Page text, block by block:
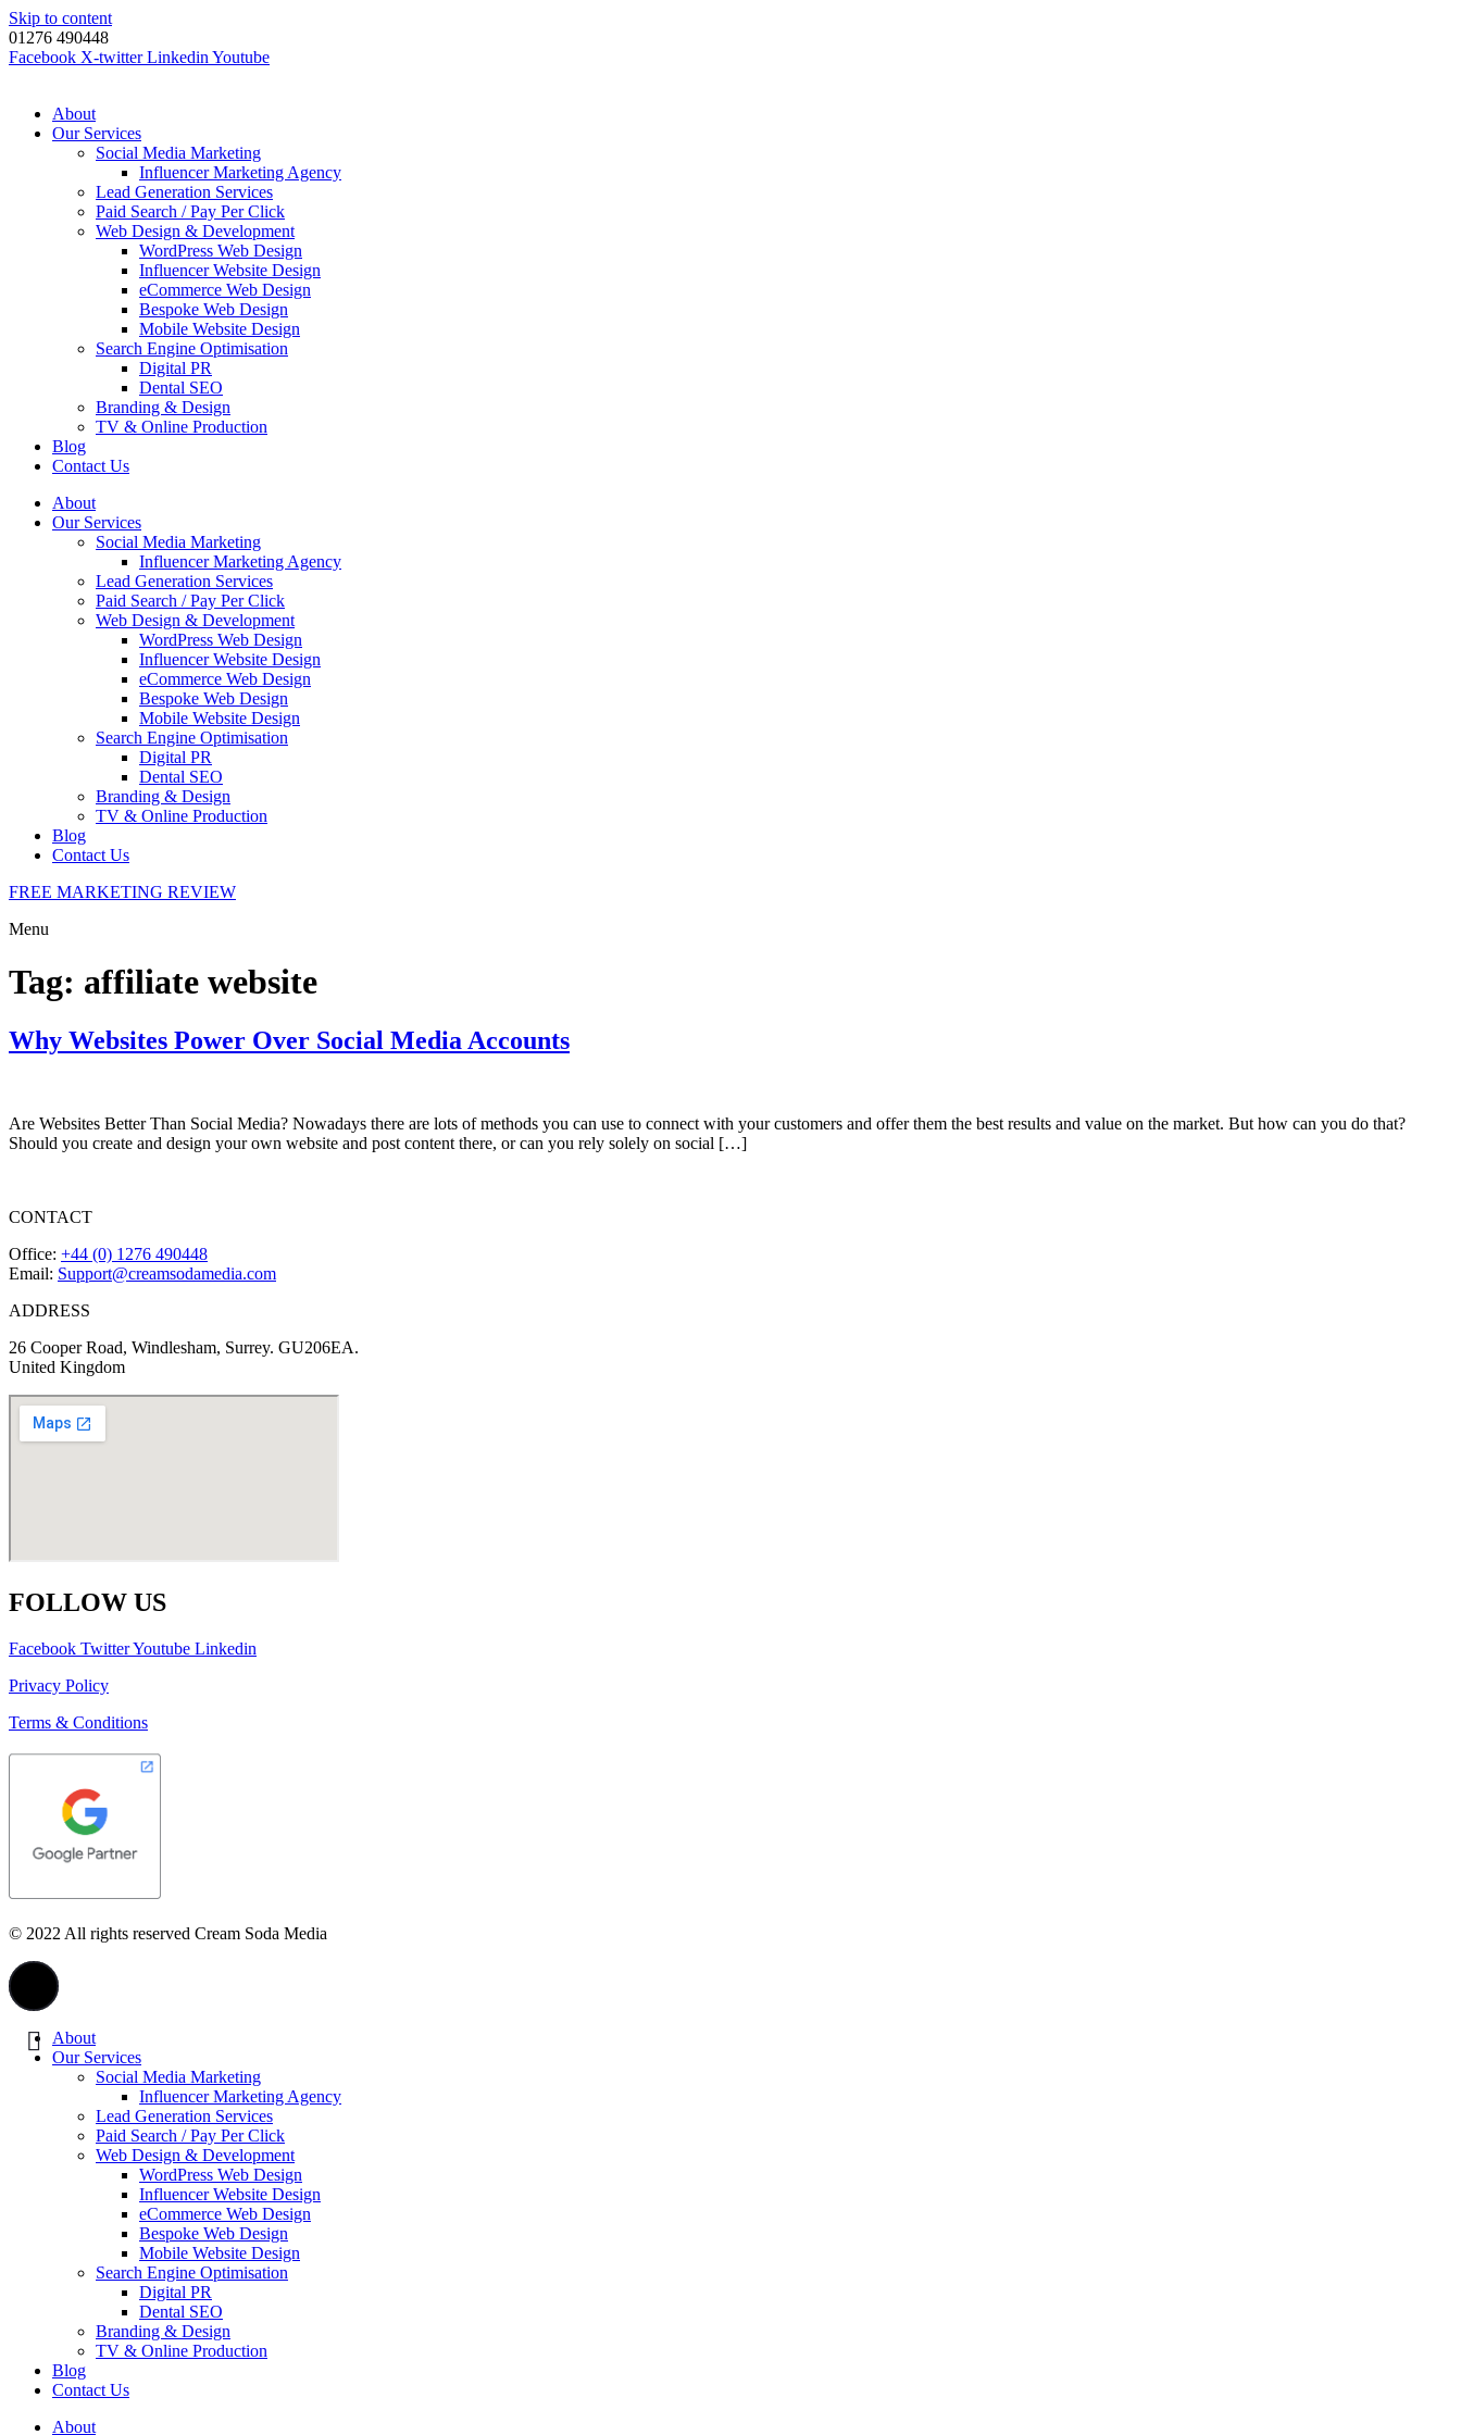
Skip to content
01276 490448
Facebook X-twitter Linkedin Youtube
About
Our Services
Social Media Marketing
Influencer Marketing Agency
Lead Generation Services
Paid Search / Pay Per Click
Web Design & Development
WordPress Web Design
Influencer Website Design
eCommerce Web Design
Bespoke Web Design
Mobile Website Design
Search Engine Optimisation
Digital PR
Dental SEO
Branding & Design
TV & Online Production
Blog
Contact Us
About
Our Services
Social Media Marketing
Influencer Marketing Agency
Lead Generation Services
Paid Search / Pay Per Click
Web Design & Development
WordPress Web Design
Influencer Website Design
eCommerce Web Design
Bespoke Web Design
Mobile Website Design
Search Engine Optimisation
Digital PR
Dental SEO
Branding & Design
TV & Online Production
Blog
Contact Us
FREE MARKETING REVIEW
Menu
Tag: affiliate website
Why Websites Power Over Social Media Accounts
Are Websites Better Than Social Media? Nowadays there are lots of methods you can use to connect with your customers and offer them the best results and value on the market. But how can you do that?
Should you create and design your own website and post content there, or can you rely solely on social […]
CONTACT
Office: +44 (0) 1276 490448
Email: Support@creamsodamedia.com
ADDRESS
26 Cooper Road, Windlesham, Surrey. GU206EA.
United Kingdom
FOLLOW US
Facebook TwitterYoutube Linkedin
Privacy Policy
Terms & Conditions
© 2022 All rights reserved Cream Soda Media
About
Our Services
Social Media Marketing
Influencer Marketing Agency
Lead Generation Services
Paid Search / Pay Per Click
Web Design & Development
WordPress Web Design
Influencer Website Design
eCommerce Web Design
Bespoke Web Design
Mobile Website Design
Search Engine Optimisation
Digital PR
Dental SEO
Branding & Design
TV & Online Production
Blog
Contact Us
About